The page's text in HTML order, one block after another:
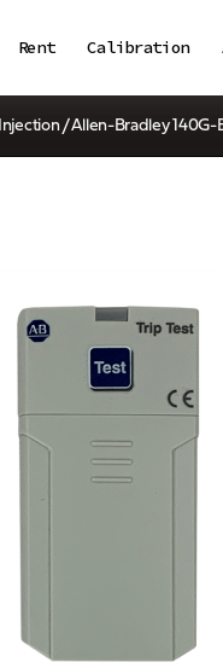
Rent Calibration
/ Allen-Bradley 140G-